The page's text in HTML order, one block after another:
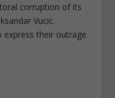
corruption of its
Vucic.
their outrage